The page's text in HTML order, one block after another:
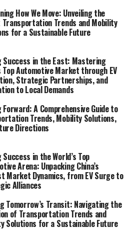
of technological innovations
shape the future of
move within them,
landscape of transportation
latest Mobility Report
guide in this journey,
of the current state and
and mobility. From
transportation to the dynamic
ride-sharing services, car-
sharing initiatives, this
delves deep into
our communities. It
also casts a spotlight on
vehicles (EVs), the promise
the integration of smart city
of sustainable
How We Move: Unveiling the
Trends and Mobility
for a Sustainable Future
Success in the East: Mastering
Top Automotive Market through EV
Strategic Partnerships, and
to Local Demands
Forward: A Comprehensive Guide to
Trends, Mobility Solutions,
Directions
Success in the World’s Top
Arena: Unpacking China’s
Market Dynamics, from EV Surge to
Alliances
Tomorrow’s Transit: Navigating the
of Transportation Trends and
Solutions for a Sustainable Future